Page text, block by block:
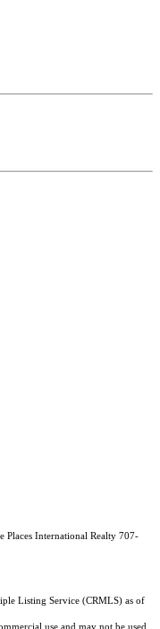
International Realty 707-
Listing Service (CRMLS) as of
use and may not be used